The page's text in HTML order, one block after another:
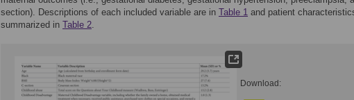
section). Descriptions of each included variable are in Table 1 and patient
summarized in Table 2.
Download: